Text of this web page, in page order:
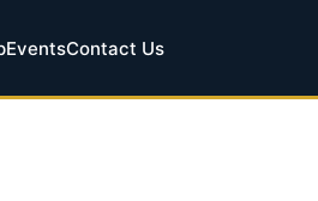
EventsContact Us